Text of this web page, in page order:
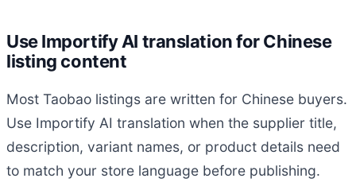
Use Importify AI translation for Chinese
listing content
Most Taobao listings are written for Chinese buyers.
Use Importify AI translation when the supplier title,
description, variant names, or product details need
to match your store language before publishing.